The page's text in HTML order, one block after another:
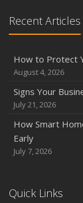
Recent Articles
How to Protect
August 4, 2026
Signs Your
July 21, 2026
How Smart
Early
July 7, 2026
Quick Links